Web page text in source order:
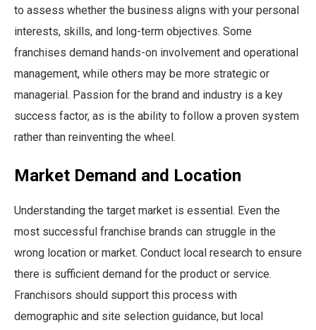
to assess whether the business aligns with your personal
interests, skills, and long-term objectives. Some
franchises demand hands-on involvement and operational
management, while others may be more strategic or
managerial. Passion for the brand and industry is a key
success factor, as is the ability to follow a proven system
rather than reinventing the wheel.
Market Demand and Location
Understanding the target market is essential. Even the
most successful franchise brands can struggle in the
wrong location or market. Conduct local research to ensure
there is sufficient demand for the product or service.
Franchisors should support this process with
demographic and site selection guidance, but local